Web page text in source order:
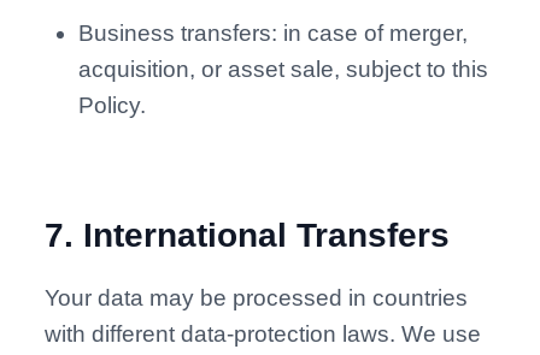
Business transfers: in case of merger,
acquisition, or asset sale, subject to this
Policy.
7. International Transfers
Your data may be processed in countries
with different data-protection laws. We use